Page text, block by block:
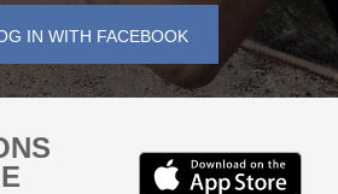
IN WITH FACEBOOK